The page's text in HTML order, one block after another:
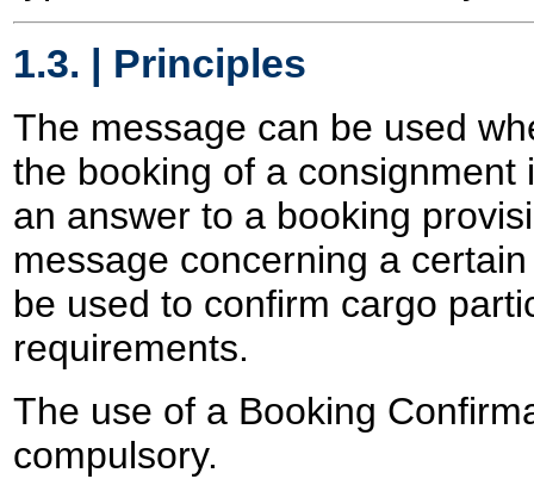
1.3. | Principles
The message can be used
the booking of a consignment
an answer to a booking
message concerning a
be used to confirm cargo
requirements.
The use of a Booking
compulsory.